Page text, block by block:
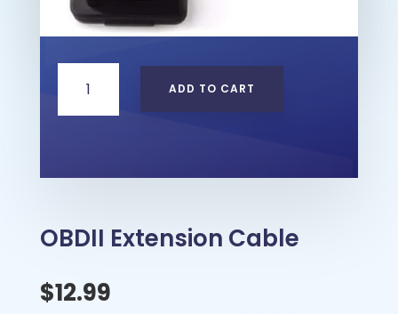
Extension
Cable
ADD TO CART
OBDII Extension Cable
$12.99